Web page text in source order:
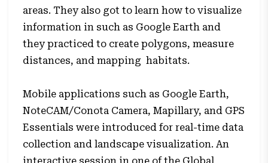
areas. They also got to learn how to visualize
information in such as Google Earth and
they practiced to create polygons, measure
distances, and mapping habitats.
Mobile applications such as Google Earth,
NoteCAM/Conota Camera, Mapillary, and GPS
Essentials were introduced for real-time data
collection and landscape visualization. An